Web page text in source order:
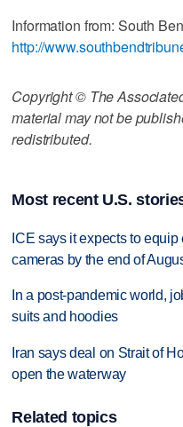
Information from: South
http://
Copyright © The
material may not be
redistributed.
Most recent U.S.
ICE says it expects to
cameras by the end of
In a post-pandemic world,
suits and hoodies
Iran says deal on Strait of
open the waterway
Related topics